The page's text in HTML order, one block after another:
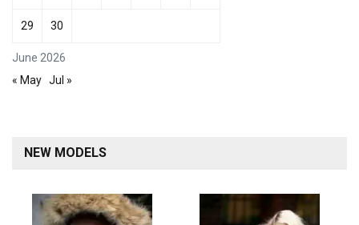
June 2026
29 30
« May Jul »
NEW MODELS